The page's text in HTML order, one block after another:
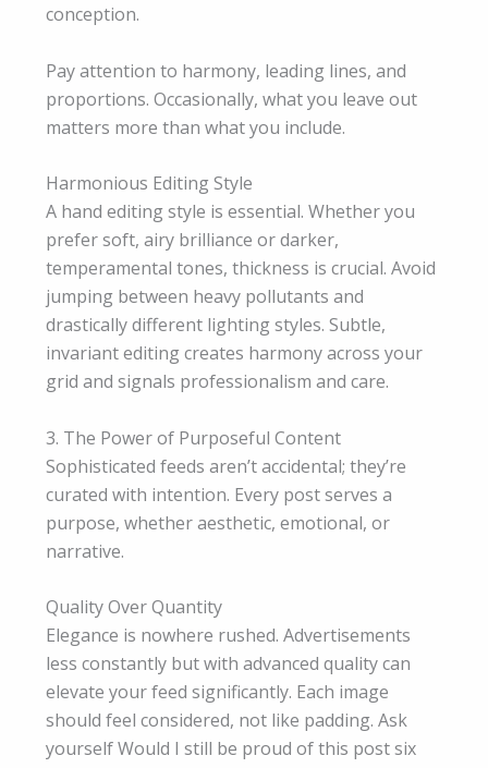
conception.
Pay attention to harmony, leading lines, and
proportions. Occasionally, what you leave out
matters more than what you include.
Harmonious Editing Style
A hand editing style is essential. Whether you
prefer soft, airy brilliance or darker,
temperamental tones, thickness is crucial. Avoid
jumping between heavy pollutants and
drastically different lighting styles. Subtle,
invariant editing creates harmony across your
grid and signals professionalism and care.
3. The Power of Purposeful Content
Sophisticated feeds aren’t accidental; they’re
curated with intention. Every post serves a
purpose, whether aesthetic, emotional, or
narrative.
Quality Over Quantity
Elegance is nowhere rushed. Advertisements
less constantly but with advanced quality can
elevate your feed significantly. Each image
should feel considered, not like padding. Ask
yourself Would I still be proud of this post six